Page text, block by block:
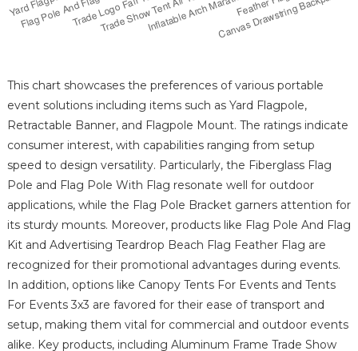
This chart showcases the preferences of various portable
event solutions including items such as Yard Flagpole,
Retractable Banner, and Flagpole Mount. The ratings indicate
consumer interest, with capabilities ranging from setup
speed to design versatility. Particularly, the Fiberglass Flag
Pole and Flag Pole With Flag resonate well for outdoor
applications, while the Flag Pole Bracket garners attention for
its sturdy mounts. Moreover, products like Flag Pole And Flag
Kit and Advertising Teardrop Beach Flag Feather Flag are
recognized for their promotional advantages during events.
In addition, options like Canopy Tents For Events and Tents
For Events 3x3 are favored for their ease of transport and
setup, making them vital for commercial and outdoor events
alike. Key products, including Aluminum Frame Trade Show